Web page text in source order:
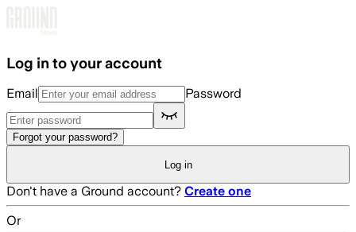
Log in to your account
Email Password
Forgot your password?
Log in
Don't have a Ground account? Create one
Or